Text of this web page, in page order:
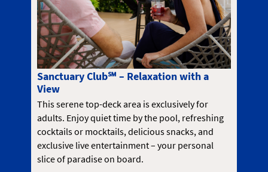
Sanctuary Club℠ – Relaxation with a
View
This serene top-deck area is exclusively for
adults. Enjoy quiet time by the pool, refreshing
cocktails or mocktails, delicious snacks, and
exclusive live entertainment – your personal
slice of paradise on board.